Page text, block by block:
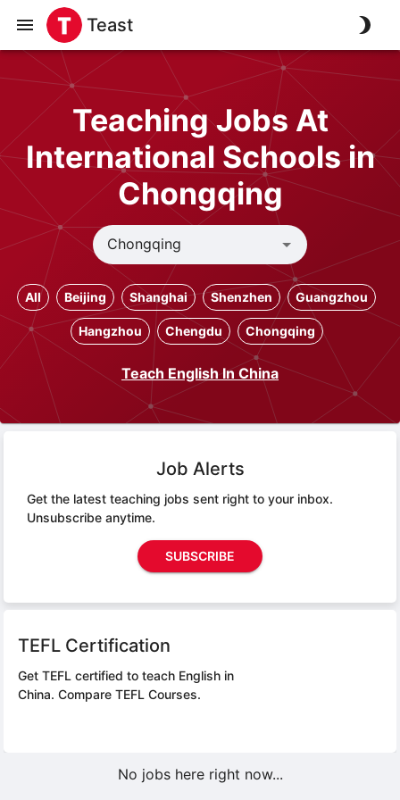
Teast
Teaching Jobs At
International Schools in
Chongqing
All Beijing Shanghai Shenzhen Guangzhou
Hangzhou Chengdu Chongqing
Teach English In China
Job Alerts
Get the latest teaching jobs sent right to your inbox.
Unsubscribe anytime.
SUBSCRIBE
TEFL Certification
Get TEFL certified to teach English in
China. Compare TEFL Courses.
No jobs here right now...